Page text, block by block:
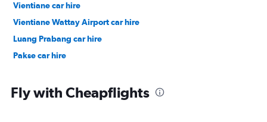
Vientiane car hire
Vientiane Wattay Airport car hire
Luang Prabang car hire
Pakse car hire
Fly with Cheapflights